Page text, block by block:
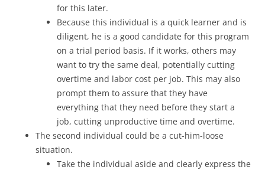
for this later.
Because this individual is a quick learner and is
diligent, he is a good candidate for this program
on a trial period basis. If it works, others may
want to try the same deal, potentially cutting
overtime and labor cost per job. This may also
prompt them to assure that they have
everything that they need before they start a
job, cutting unproductive time and overtime.
The second individual could be a cut-him-loose
situation.
Take the individual aside and clearly express the